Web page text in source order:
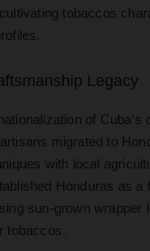
tobaccos
Legacy
of Cuba’s
migrated to
with local
Honduras as a
sun-grown wrapper
tobaccos.